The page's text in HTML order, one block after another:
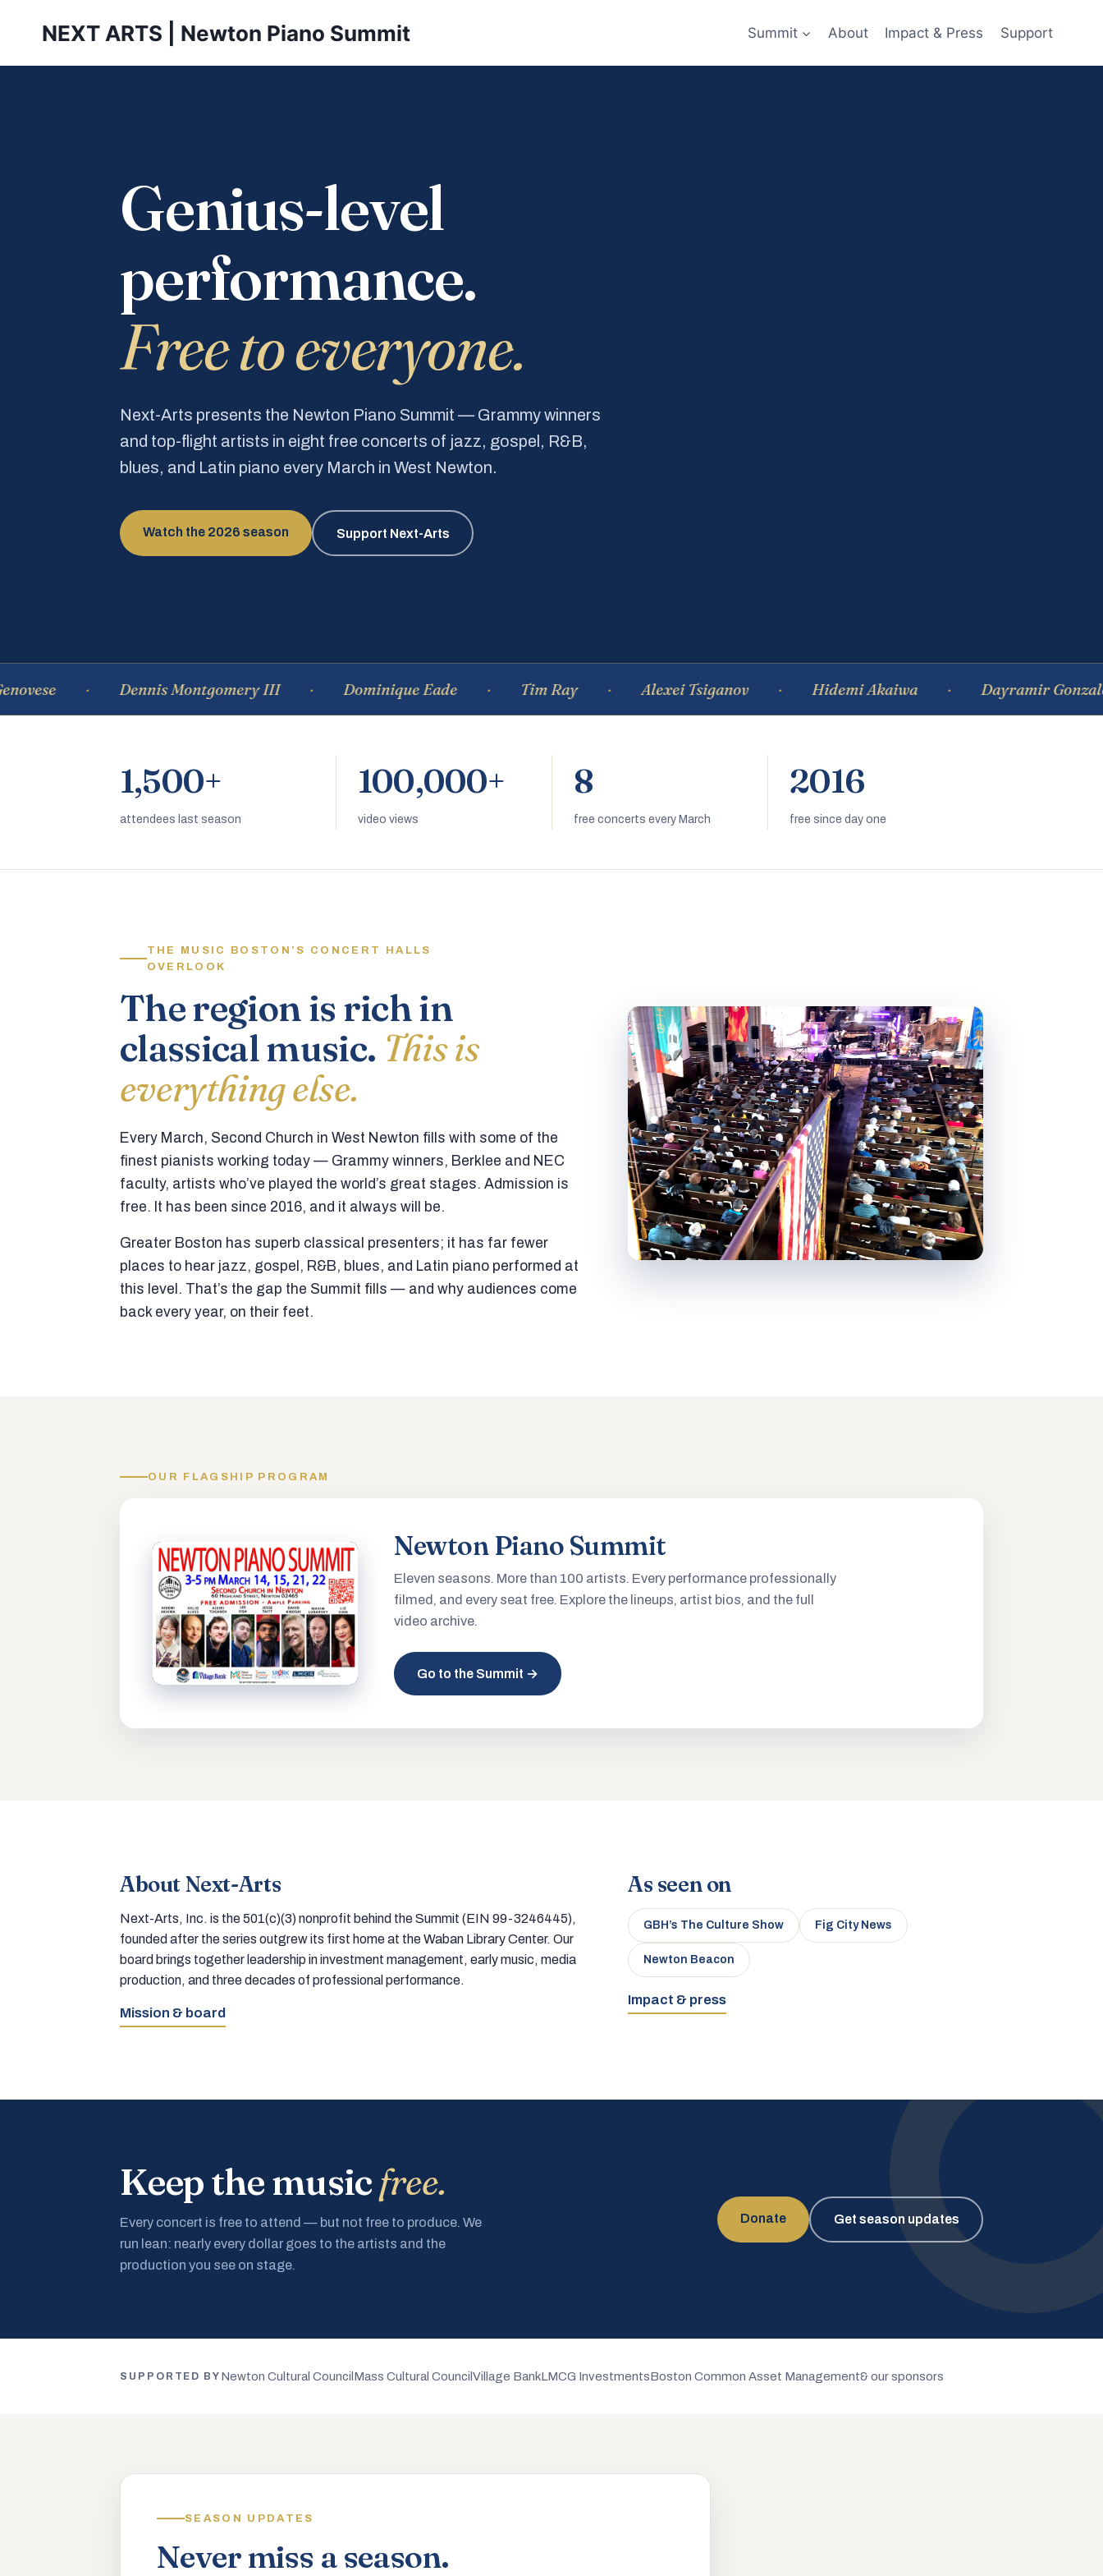
NEXT ARTS | Newton Piano Summit Summit About Impact & Press Support
Genius-level
performance.
Free to everyone.
Next-Arts presents the Newton Piano Summit — Grammy winners
and top-flight artists in eight free concerts of jazz, gospel, R&B,
blues, and Latin piano every March in West Newton.
Watch the 2026 season Support Next-Arts
Dennis Montgomery III Dominique Eade Tim Ray Alexei Tsiganov Hidemi Akaiwa Dayramir Gonzalez
1,500+
attendees last season
100,000+
video views
8
free concerts every March
2016
free since day one
THE MUSIC BOSTON’S CONCERT HALLS
OVERLOOK
The region is rich in
classical music. This is
everything else.
Every March, Second Church in West Newton fills with some of the
finest pianists working today — Grammy winners, Berklee and NEC
faculty, artists who’ve played the world’s great stages. Admission is
free. It has been since 2016, and it always will be.
Greater Boston has superb classical presenters; it has far fewer
places to hear jazz, gospel, R&B, blues, and Latin piano performed at
this level. That’s the gap the Summit fills — and why audiences come
back every year, on their feet.
OUR FLAGSHIP PROGRAM
Newton Piano Summit
Eleven seasons. More than 100 artists. Every performance professionally
filmed, and every seat free. Explore the lineups, artist bios, and the full
video archive.
Go to the Summit →
About Next-Arts
Next-Arts, Inc. is the 501(c)(3) nonprofit behind the Summit (EIN 99-3246445),
founded after the series outgrew its first home at the Waban Library Center. Our
board brings together leadership in investment management, early music, media
production, and three decades of professional performance.
Mission & board
As seen on
GBH’s The Culture Show Fig City News
Newton Beacon
Impact & press
Keep the musicfree.
Every concert is free to attend — but not free to produce. We
run lean: nearly every dollar goes to the artists and the
production you see on stage.
Donate Get season updates
SUPPORTED BY Newton Cultural Council Mass Cultural CouncilVillage BankLMCG InvestmentsBoston Common Asset Management& our sponsors
SEASON UPDATES
Never miss a season.